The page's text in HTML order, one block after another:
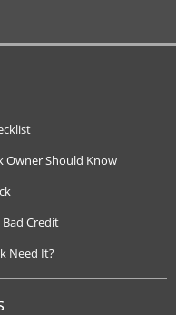
Owner Should Know
Credit
Need It?